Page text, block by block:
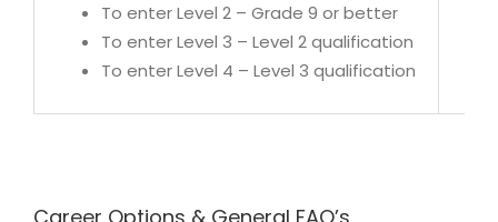
To enter Level 2 – Grade 9 or better
To enter Level 3 – Level 2 qualification
To enter Level 4 – Level 3 qualification